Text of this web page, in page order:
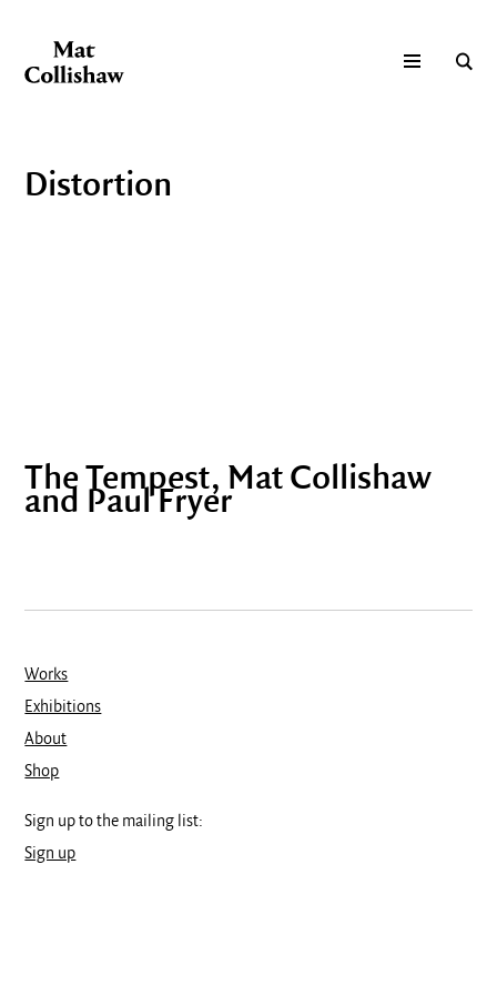
Distortion
The Tempest, Mat Collishaw
and Paul Fryer
Works
Exhibitions
About
Shop
Sign up to the mailing list:
Sign up